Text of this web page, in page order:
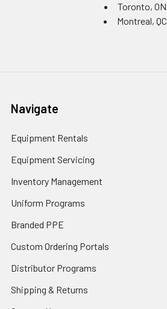
Toronto, ON
Montreal, QC
Navigate
Equipment Rentals
Equipment Servicing
Inventory Management
Uniform Programs
Branded PPE
Custom Ordering Portals
Distributor Programs
Shipping & Returns